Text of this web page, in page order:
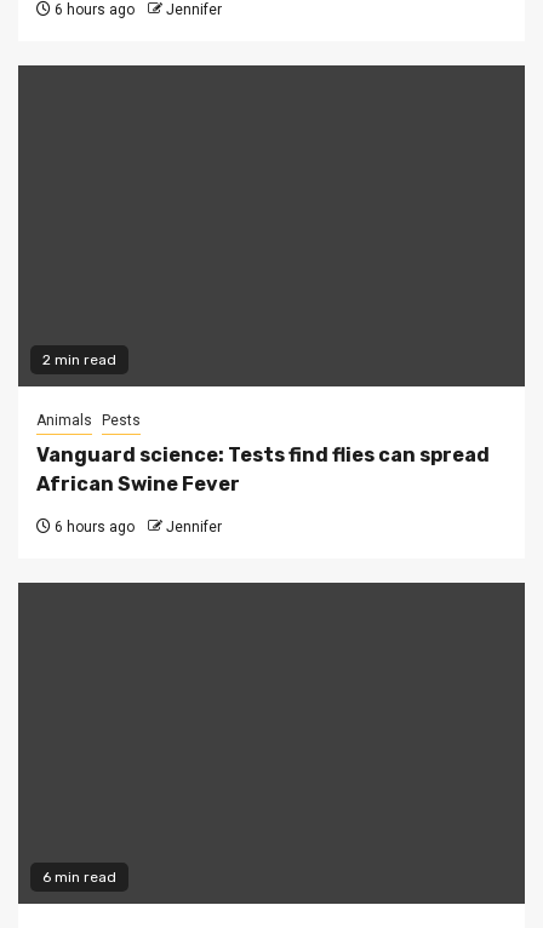
6 hours ago Jennifer
2 min read
Animals Pests
Vanguard science: Tests find flies can spread
African Swine Fever
6 hours ago Jennifer
6 min read